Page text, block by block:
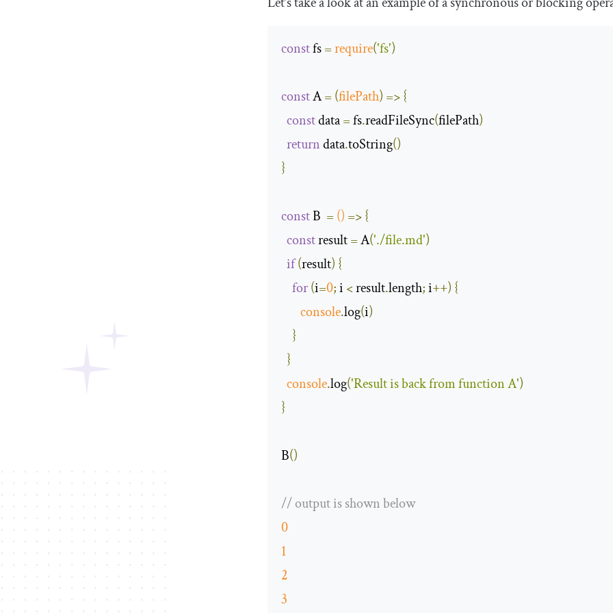
const fs =require('fs')
const A = (filePath) =>{
const data = fs.readFileSync(filePath)
return data.toString()
}
const B = () =>{
const result = A('./file.md')
if(result) {
for(i=0; i < result.length; i++) {
console.log(i)
}
}
console.log('Result is back from function A')
}
B()
// output is shown below
0
1
2
3